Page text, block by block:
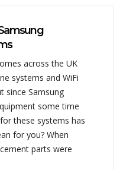
across the UK
systems and WiFi
since Samsung
some time
these systems has
for you? When
parts were